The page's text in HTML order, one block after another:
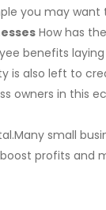
you may
How has
benefits
also left to
owners in this
small
profits